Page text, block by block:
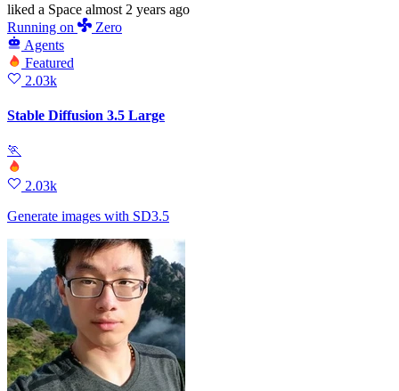
liked a Space almost 2 years ago
Running on
Zero
Agents
Featured
2.03k
Stable Diffusion 3.5 Large
🏃
2.03k
Generate images with SD3.5